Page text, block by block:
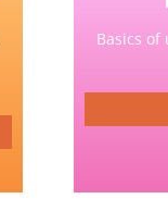
Basics